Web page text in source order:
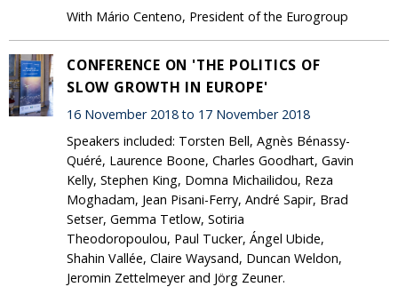
With Mário Centeno, President of the Eurogroup
CONFERENCE ON 'THE POLITICS OF
SLOW GROWTH IN EUROPE'
16 November 2018 to 17 November 2018
Speakers included: Torsten Bell, Agnès Bénassy-
Quéré, Laurence Boone, Charles Goodhart, Gavin
Kelly, Stephen King, Domna Michailidou, Reza
Moghadam, Jean Pisani-Ferry, André Sapir, Brad
Setser, Gemma Tetlow, Sotiria
Theodoropoulou, Paul Tucker, Ángel Ubide,
Shahin Vallée, Claire Waysand, Duncan Weldon,
Jeromin Zettelmeyer and Jörg Zeuner.